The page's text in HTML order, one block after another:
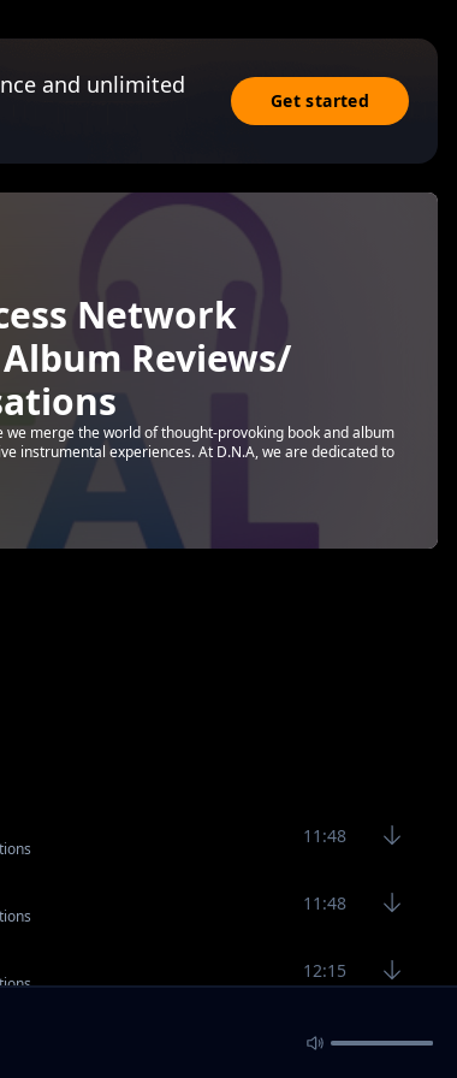
and unlimited
Get started
Network
Reviews/
we merge the world of thought-provoking book and album
instrumental experiences. At D.N.A, we are dedicated to
11:48
11:48
12:15
2:90